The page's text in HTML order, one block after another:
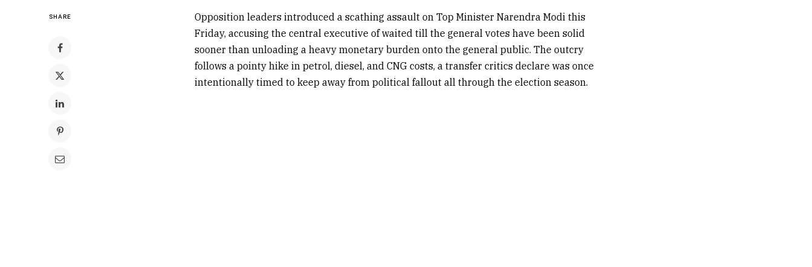
SHARE
Opposition leaders introduced a scathing assault on Top Minister Narendra Modi this
Friday, accusing the central executive of waited till the general votes have been solid
sooner than unloading a heavy monetary burden onto the general public. The outcry
follows a pointy hike in petrol, diesel, and CNG costs, a transfer critics declare was once
intentionally timed to keep away from political fallout all through the election season.